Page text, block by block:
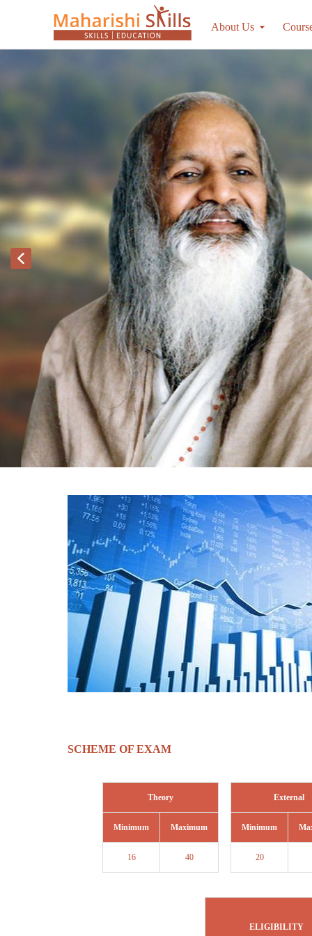
About Us
SCHEME OF EXAM
Theory
Minimum Maximum
16 40
External
Minimum
20
ELIGIBILITY